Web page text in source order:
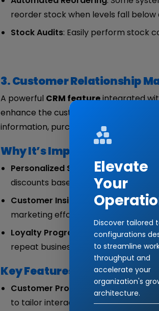
reorder stock when levels fall
Stock Audits: Easily perform stock
3. Customer Relationship
A powerful CRM featureintegrated
enhance the customer experience by
information, purchase history, and
Why It’s Important:
Personalized Service: A robust
discounts based on customers'
Customer Insights
: Understanding
marketing efforts.
Loyalty Programs
: Easily
repeat business.
Key Features:
Customer Profiles
: Store
to tailor interactions.
Elevate
Your
Discover tailored
configurations
to streamline
throughput and
accelerate your
organization's
architecture.